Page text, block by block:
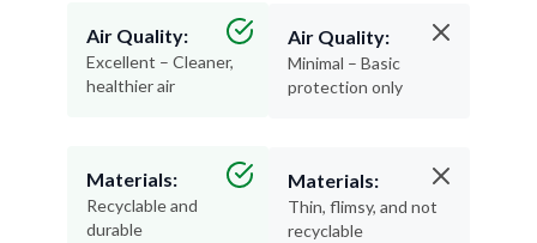
Air Quality:
Excellent – Cleaner,
healthier air
Materials:
Recyclable and
durable
Air Quality:
Minimal – Basic
protection only
Materials:
Thin, flimsy, and not
recyclable